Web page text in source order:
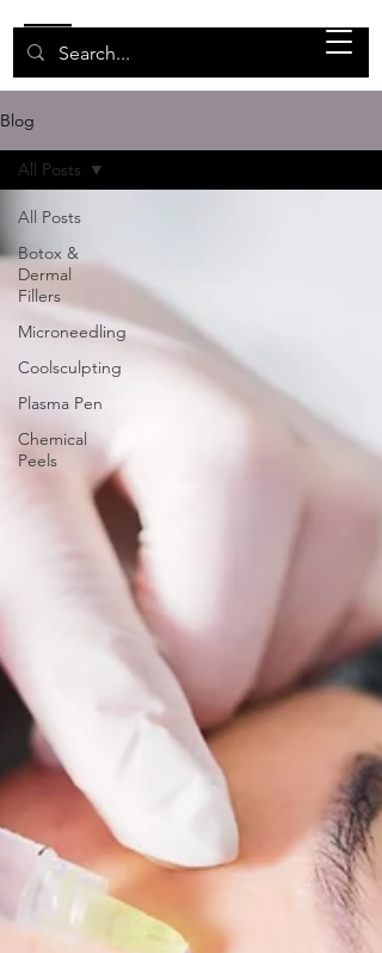
Blog
All Posts
Botox &
Dermal
Fillers
Microneedling
Coolsculpting
Plasma Pen
Chemical
Peels
All Posts